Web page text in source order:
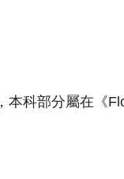
科部分屬在《